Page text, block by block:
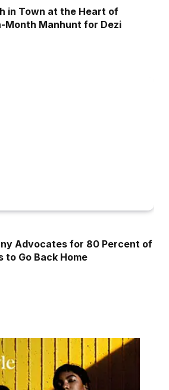
in Town at the Heart of
Month Manhunt for Dezi
Advocates for 80 Percent of
to Go Back Home